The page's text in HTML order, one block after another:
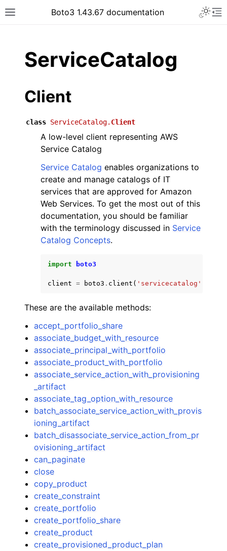
Toggle site navigation sidebar
Boto3 1.43.67 documentation
navigation of Available Services
ServiceCatalog
Client
class ServiceCatalog. Client
A low-level client representing AWS
Service Catalog
Service Catalog enables organizations to
create and manage catalogs of IT
services that are approved for Amazon
Web Services. To get the most out of this
documentation, you should be familiar
with the terminology discussed in Service
Catalog Concepts.
import boto3
client = boto3 . client ( 'servicecatalog'
These are the available methods:
accept_portfolio_share
associate_budget_with_resource
associate_principal_with_portfolio
associate_product_with_portfolio
associate_service_action_with_provisioning
_artifact
associate_tag_option_with_resource
batch_associate_service_action_with_provis
ioning_artifact
batch_disassociate_service_action_from_pr
ovisioning_artifact
can_paginate
close
copy_product
create_constraint
create_portfolio
create_portfolio_share
create_product
create_provisioned_product_plan